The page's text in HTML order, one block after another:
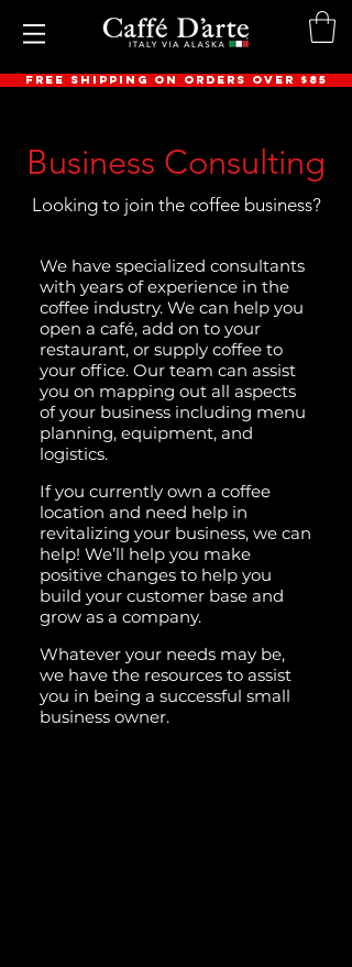
FREE SHIPPING ON ORDERS OVER $85
Business Consulting
Looking to join the coffee business?
We have specialized consultants
with years of experience in the
coffee industry. We can help you
open a café, add on to your
restaurant, or supply coffee to
your office. Our team can assist
you on mapping out all aspects
of your business including menu
planning, equipment, and
logistics.
If you currently own a coffee
location and need help in
revitalizing your business, we can
help! We’ll help you make
positive changes to help you
build your customer base and
grow as a company.
Whatever your needs may be,
we have the resources to assist
you in being a successful small
business owner.